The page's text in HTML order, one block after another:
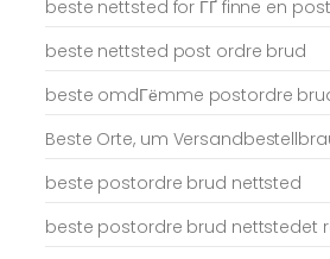
beste nettsted for ГҐ finne en
beste nettsted post ordre brud
beste omdГёmme postordre
Beste Orte, um
beste postordre brud nettsted
beste postordre brud nettstedet